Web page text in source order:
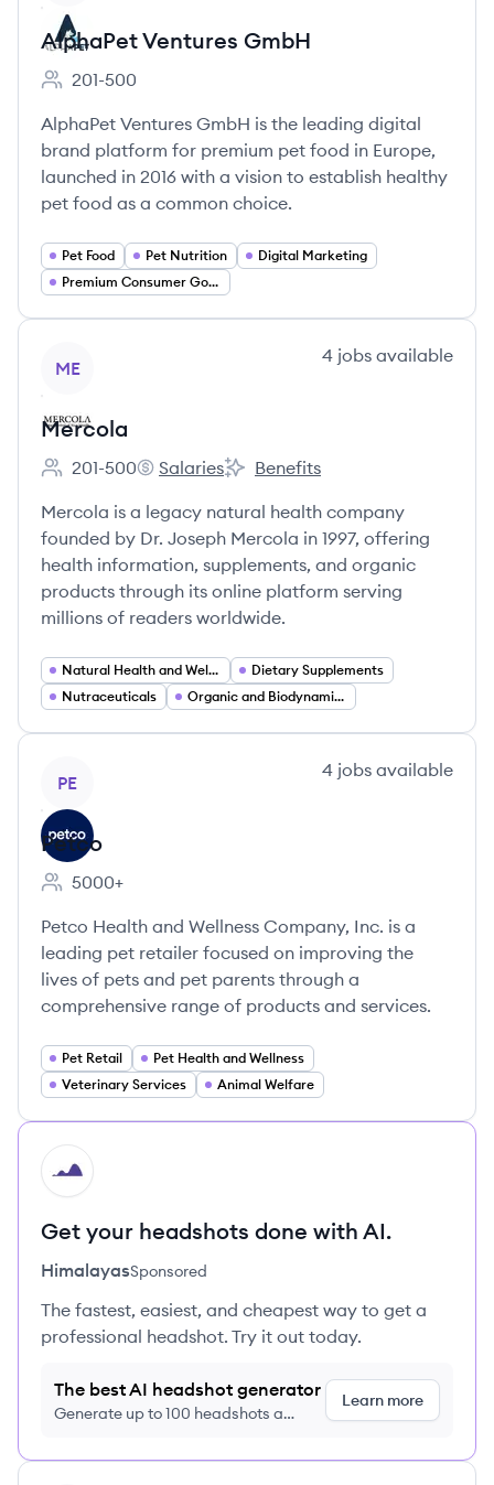
AlphaPet Ventures GmbH
Employee count:
201-500
AlphaPet Ventures GmbH is the leading digital
brand platform for premium pet food in Europe,
launched in 2016 with a vision to establish healthy
pet food as a common choice.
Pet Food Pet Nutrition
Digital Marketing
Premium Consumer Goods
ME
4 jobs available
Mercola
Employee count:
201-500
Mercola's
Salaries
Mercola's
Benefits
Mercola is a legacy natural health company
founded by Dr. Joseph Mercola in 1997, offering
health information, supplements, and organic
products through its online platform serving
millions of readers worldwide.
Natural Health and Wellness
Dietary Supplements
Nutraceuticals
Organic and Biodynamic Foods
PE
4 jobs available
Petco
Employee count:
5000+
Petco Health and Wellness Company, Inc. is a
leading pet retailer focused on improving the
lives of pets and pet parents through a
comprehensive range of products and services.
Pet Retail
Pet Health and Wellness
Veterinary Services
Animal Welfare
HI
Get your headshots done with AI.
HimalayasSponsored
The fastest, easiest, and cheapest way to get a
professional headshot. Try it out today.
The best AI headshot generator
Generate up to 100 headshots a
Learn more